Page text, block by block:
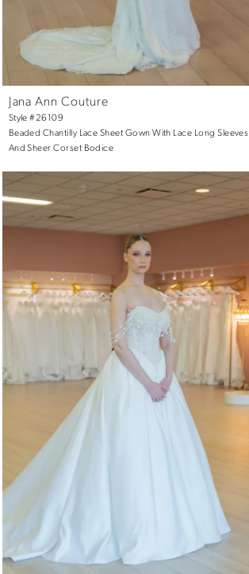
Jana Ann Couture
Style #26109
Beaded Chantilly Lace Sheet Gown With Lace Long Sleeves
And Sheer Corset Bodice